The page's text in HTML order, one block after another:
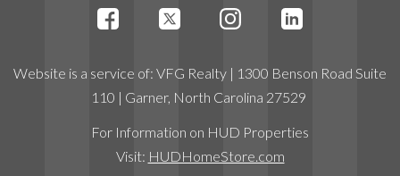
Website is a service of: VFG Realty | 1300 Benson Road Suite
110 | Garner, North Carolina 27529
For Information on HUD Properties
Visit: HUDHomeStore.com